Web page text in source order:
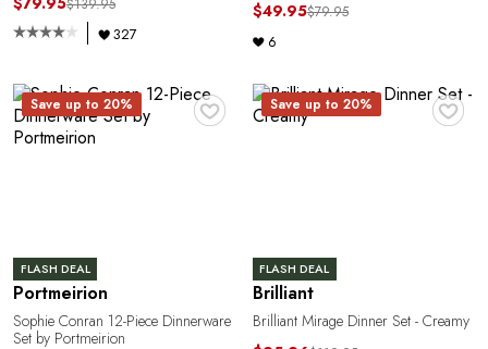
327
$49.95$79.95
6
♥
Save up to 20%
FLASH DEAL
Portmeirion
Sophie Conran 12-Piece Dinnerware
Set by Portmeirion
♥
Save up to 20%
FLASH DEAL
Brilliant
Brilliant Mirage Dinner Set - Creamy